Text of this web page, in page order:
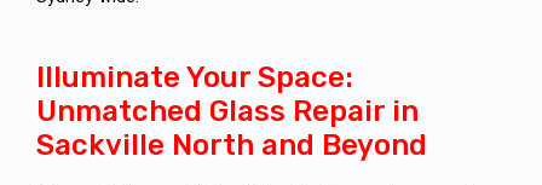
Illuminate Your Space:
Unmatched Glass Repair in
Sackville North and Beyond